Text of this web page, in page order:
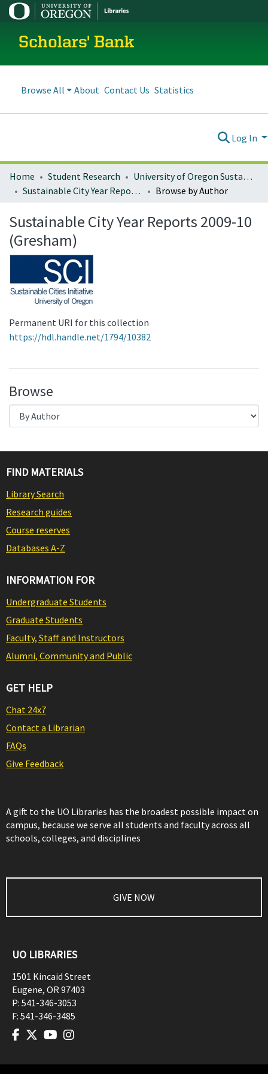
Scholars' Bank
Browse All About Contact Us Statistics
Log In
Home Student Research
University of Oregon Sustainable City Year
Sustainable City Year Reports 2009-10 (Gresham)
Browse by Author
Sustainable City Year Reports 2009-10
(Gresham)
Permanent URI for this collection
https://hdl.handle.net/1794/10382
Browse
FIND MATERIALS
Library Search
Research guides
Course reserves
Databases A-Z
INFORMATION FOR
Undergraduate Students
Graduate Students
Faculty, Staff and Instructors
Alumni, Community and Public
GET HELP
Chat 24x7
Contact a Librarian
FAQs
Give Feedback
A gift to the UO Libraries has the broadest possible impact on
campus, because we serve all students and faculty across all
schools, colleges, and disciplines
GIVE NOW
UO LIBRARIES
1501 Kincaid Street
Eugene, OR97403
P: 541-346-3053
F: 541-346-3485